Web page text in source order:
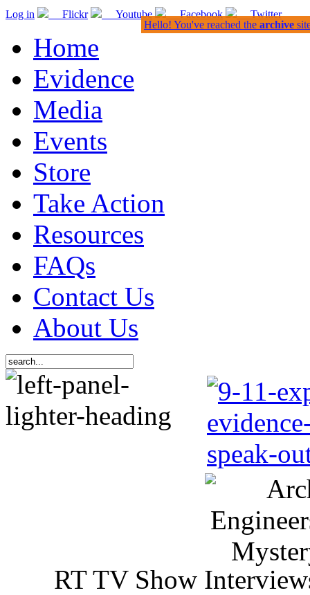
Log in Flickr Youtube Facebook Twitter
Home
Evidence
Media
Events
Store
Take Action
Resources
FAQs
Contact Us
About Us
RT TV Show
Hello! You've reached the archive